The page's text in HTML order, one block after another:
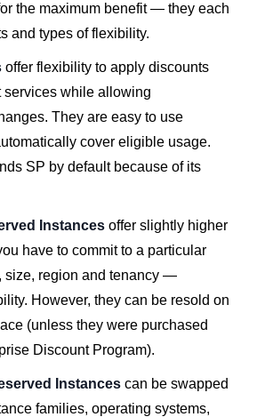
the maximum benefit — they each
and types of flexibility.
offer flexibility to apply discounts
services while allowing
They are easy to use
cover eligible usage.
SP by default because of its
Instances offer slightly higher
have to commit to a particular
size, region and tenancy —
However, they can be resold on
(unless they were purchased
Discount Program).
Instances can be swapped
families, operating systems,